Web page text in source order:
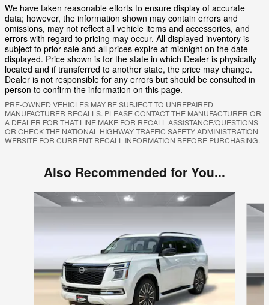
We have taken reasonable efforts to ensure display of accurate
data; however, the information shown may contain errors and
omissions, may not reflect all vehicle items and accessories, and
errors with regard to pricing may occur. All displayed inventory is
subject to prior sale and all prices expire at midnight on the date
displayed. Price shown is for the state in which Dealer is physically
located and if transferred to another state, the price may change.
Dealer is not responsible for any errors but should be consulted in
person to confirm the information on this page.
PRE-OWNED VEHICLES MAY BE SUBJECT TO UNREPAIRED
MANUFACTURER RECALLS. PLEASE CONTACT THE MANUFACTURER OR
A DEALER FOR THAT LINE MAKE FOR RECALL ASSISTANCE/QUESTIONS
OR CHECK THE NATIONAL HIGHWAY TRAFFIC SAFETY ADMINISTRATION
WEBSITE FOR CURRENT RECALL INFORMATION BEFORE PURCHASING.
Also Recommended for You...
Slide 1 of 5